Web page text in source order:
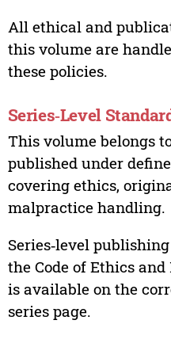
All ethical and
this volume are
these policies.
Series‑Level
This volume belongs
published under
covering ethics,
malpractice handling.
Series‑level
the Code of Ethics
is available on the
series page.